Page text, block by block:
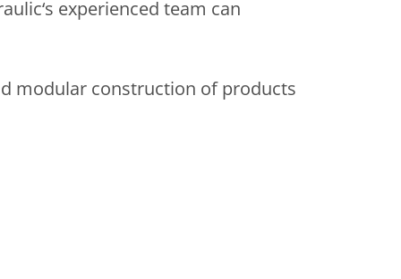
experienced team can
modular construction of products